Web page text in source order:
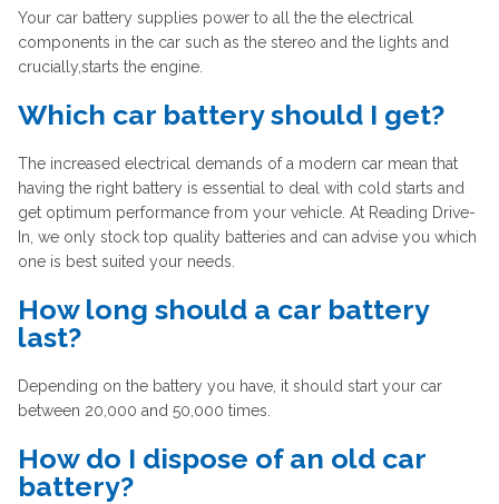
Your car battery supplies power to all the the electrical
components in the car such as the stereo and the lights and
crucially,starts the engine.
Which car battery should I get?
The increased electrical demands of a modern car mean that
having the right battery is essential to deal with cold starts and
get optimum performance from your vehicle. At Reading Drive-
In, we only stock top quality batteries and can advise you which
one is best suited your needs.
How long should a car battery
last?
Depending on the battery you have, it should start your car
between 20,000 and 50,000 times.
How do I dispose of an old car
battery?